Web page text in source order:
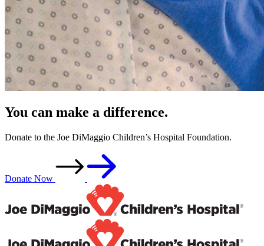
You can make a difference.
Donate to the Joe DiMaggio Children’s Hospital Foundation.
Donate Now